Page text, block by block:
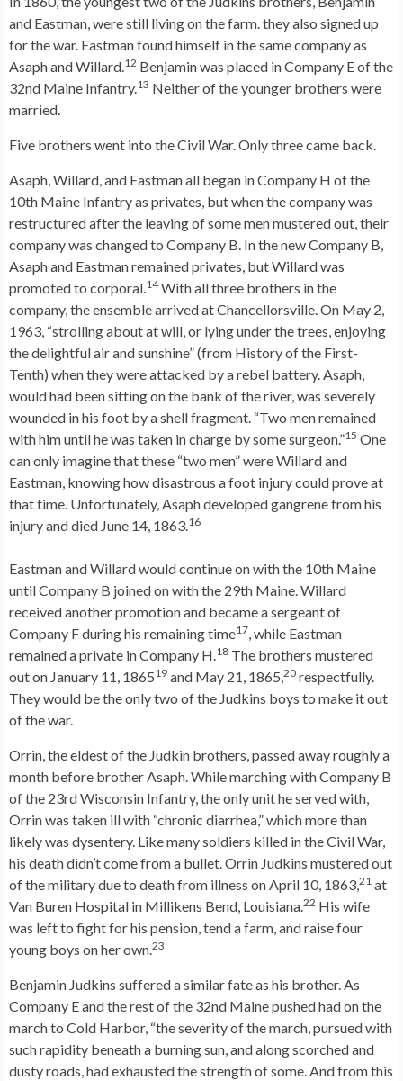
and Eastman, were still living on the farm. they also signed up
for the war. Eastman found himself in the same company as
Asaph and Willard.12 Benjamin was placed in Company E of the
32nd Maine Infantry.13 Neither of the younger brothers were
married.
Five brothers went into the Civil War. Only three came back.
Asaph, Willard, and Eastman all began in Company H of the
10th Maine Infantry as privates, but when the company was
restructured after the leaving of some men mustered out, their
company was changed to Company B. In the new Company B,
Asaph and Eastman remained privates, but Willard was
promoted to corporal.14With all three brothers in the
company, the ensemble arrived at Chancellorsville. On May 2,
1963, “strolling about at will, or lying under the trees, enjoying
the delightful air and sunshine” (from History of the First-
Tenth) when they were attacked by a rebel battery. Asaph,
would had been sitting on the bank of the river, was severely
wounded in his foot by a shell fragment. “Two men remained
with him until he was taken in charge by some surgeon.”15 One
can only imagine that these “two men” were Willard and
Eastman, knowing how disastrous a foot injury could prove at
that time. Unfortunately, Asaph developed gangrene from his
injury and died June 14, 1863.16
Eastman and Willard would continue on with the 10th Maine
until Company B joined on with the 29th Maine. Willard
received another promotion and became a sergeant of
Company F during his remaining time17, while Eastman
remained a private in Company H.18 The brothers mustered
out on January 11, 186519 and May 21, 1865,20 respectfully.
They would be the only two of the Judkins boys to make it out
of the war.
Orrin, the eldest of the Judkin brothers, passed away roughly a
month before brother Asaph. While marching with Company B
of the 23rd Wisconsin Infantry, the only unit he served with,
Orrin was taken ill with “chronic diarrhea,” which more than
likely was dysentery. Like many soldiers killed in the Civil War,
his death didn’t come from a bullet. Orrin Judkins mustered out
of the military due to death from illness on April 10, 1863,21 at
Van Buren Hospital in Millikens Bend, Louisiana.22 His wife
was left to fight for his pension, tend a farm, and raise four
young boys on her own.23
Benjamin Judkins suffered a similar fate as his brother. As
Company E and the rest of the 32nd Maine pushed had on the
march to Cold Harbor, “the severity of the march, pursued with
such rapidity beneath a burning sun, and along scorched and
dusty roads, had exhausted the strength of some. And from this